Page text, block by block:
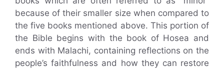
because of their smaller size when compared to
the five books mentioned above. This portion of
the Bible begins with the book of Hosea and
ends with Malachi, containing reflections on the
people’s faithfulness and how they can restore